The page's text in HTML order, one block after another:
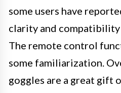
some users have
clarity and compatibility
The remote control
some familiarization.
goggles are a great gift